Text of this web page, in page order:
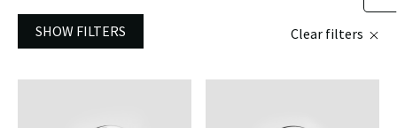
SHOW FILTERS Clear filters